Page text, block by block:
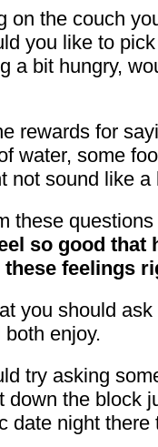
on the couch
you like to
a bit hungry,
rewards for
water, some
not sound like a
these
so good that
feelings
you should
enjoy.
try asking
down the block
date night there